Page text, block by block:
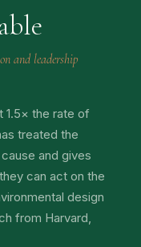
and leadership
1.5× the rate of
treated the
and gives
can act on the
design
from Harvard,